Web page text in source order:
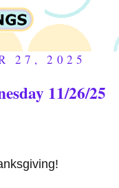
27, 2025
11/26/25